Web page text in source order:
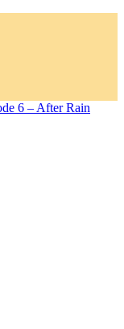
6 – After Rain